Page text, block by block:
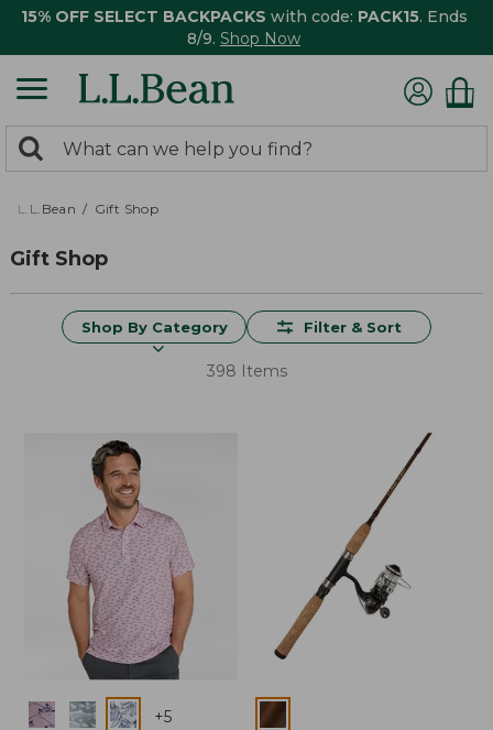
15% OFF SELECT BACKPACKS with code: PACK15. Ends
8/9. Shop Now
search
returned.
Search:
L.L.Bean Gift Shop
Gift Shop
Shop By Category Filter & Sort
398 Items
Colors +5 Colors